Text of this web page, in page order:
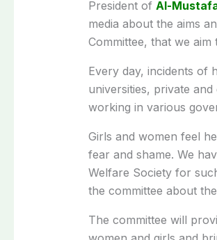
President of Al-
media about the aims
Committee, that we
Every day, incidents of
universities, private
working in various
Girls and women feel
fear and shame. We
Welfare Society for
the committee about
The committee will